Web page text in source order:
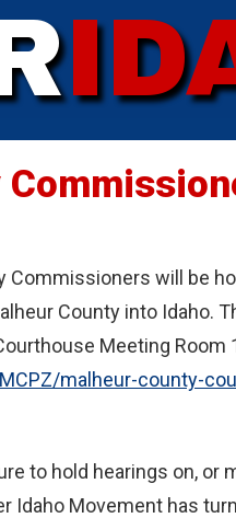
Commissioners will be
County into Idaho.
Meeting Room
malheur-county-
to hold hearings on, or
Idaho Movement has